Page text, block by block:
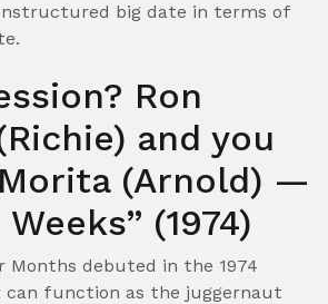
big date in terms of
Ron
and you
(Arnold) —
(1974)
Months debuted in the 1974
can function as the juggernaut